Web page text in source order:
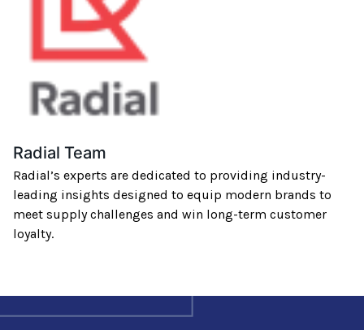
Radial Team
Radial’s experts are dedicated to providing industry-
leading insights designed to equip modern brands to
meet supply challenges and win long-term customer
loyalty.